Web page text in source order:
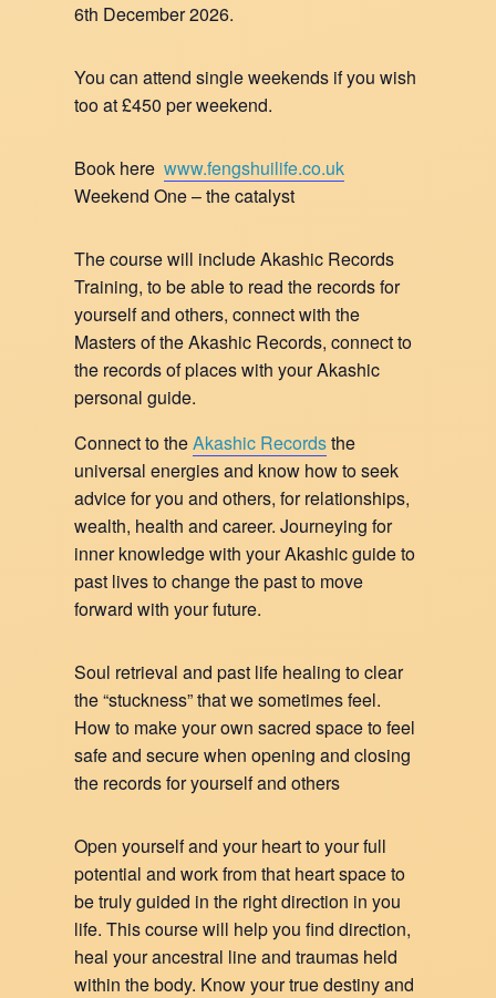
6th December 2026.
You can attend single weekends if you wish
too at £450 per weekend.
Book herewww.fengshuilife.co.uk
Weekend One – the catalyst
The course will include Akashic Records
Training, to be able to read the records for
yourself and others, connect with the
Masters of the Akashic Records, connect to
the records of places with your Akashic
personal guide.
Connect to theAkashic Recordsthe
universal energies and know how to seek
advice for you and others, for relationships,
wealth, health and career. Journeying for
inner knowledge with your Akashic guide to
past lives to change the past to move
forward with your future.
Soul retrieval and past life healing to clear
the “stuckness” that we sometimes feel.
How to make your own sacred space to feel
safe and secure when opening and closing
the records for yourself and others
Open yourself and your heart to your full
potential and work from that heart space to
be truly guided in the right direction in you
life. This course will help you find direction,
heal your ancestral line and traumas held
within the body. Know your true destiny and